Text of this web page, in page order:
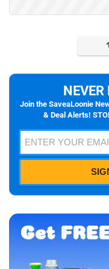
NEVER
Join the SaveaLoonie
& Deal Alerts!